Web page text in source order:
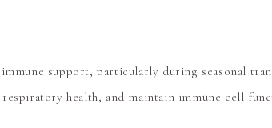
support, particularly during seasonal
health, and maintain immune cell